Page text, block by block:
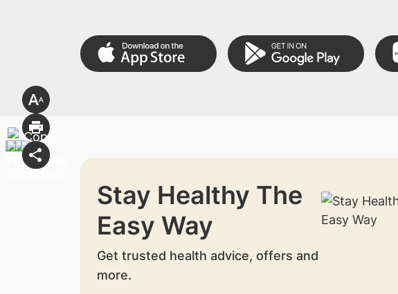
Stay Healthy The
Easy Way
Get trusted health advice, offers and
more.